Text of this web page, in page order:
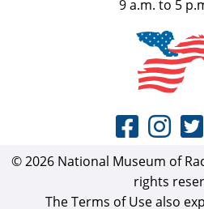
9 a.m. to 5
© 2026 National Museum of
rights
The Terms of Use also